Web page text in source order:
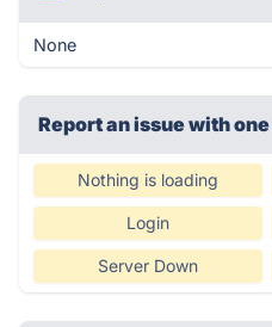
None
Report an issue with
Nothing is loading
Login
Server Down